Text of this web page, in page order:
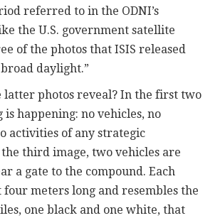
referred to in the ODNI’s
the U.S. government satellite
of the photos that ISIS released
daylight.”
latter photos reveal? In the first two
is happening: no vehicles, no
activities of any strategic
third image, two vehicles are
a gate to the compound. Each
four meters long and resembles the
one black and one white, that